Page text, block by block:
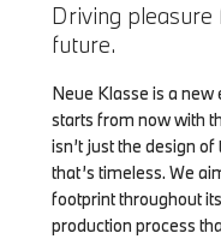
Driving pleasure
future.
Neue Klasse is a
starts from now with
isn’t just the design
that’s timeless. We
footprint throughout
production process